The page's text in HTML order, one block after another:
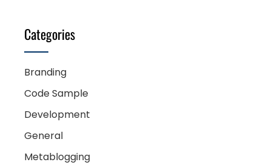
Categories
Branding
Code Sample
Development
General
Metablogging